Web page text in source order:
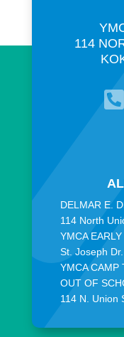
114

DELMAR E.
114 North
YMCA
St. Joseph Dr.
YMCA CAMP
OUT OF
114 N. Union